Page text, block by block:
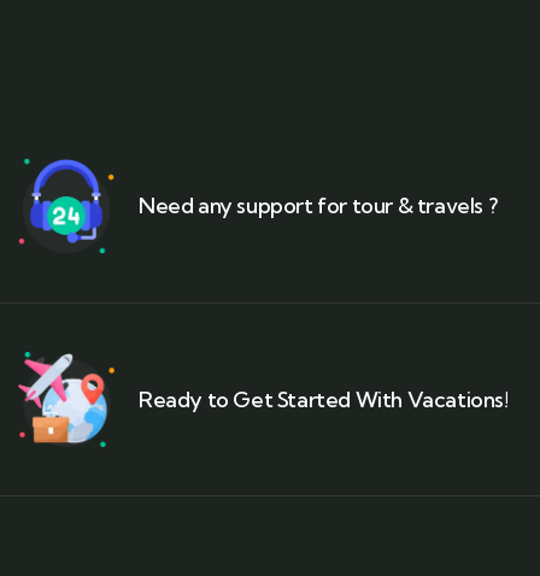
Need any support for tour & travels ?
Ready to Get Started With Vacations!